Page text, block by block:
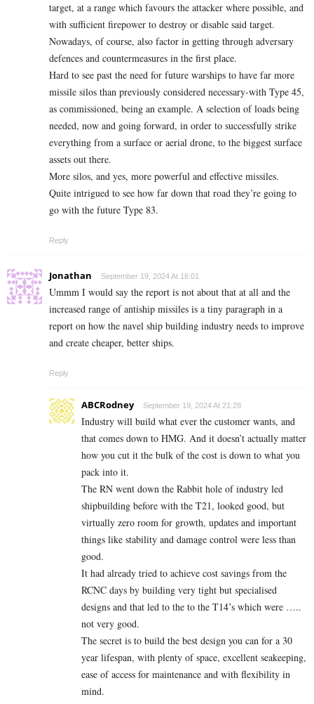
target, at a range which favours the attacker where possible, and
with sufficient firepower to destroy or disable said target.
Nowadays, of course, also factor in getting through adversary
defences and countermeasures in the first place.
Hard to see past the need for future warships to have far more
missile silos than previously considered necessary-with Type 45,
as commissioned, being an example. A selection of loads being
needed, now and going forward, in order to successfully strike
everything from a surface or aerial drone, to the biggest surface
assets out there.
More silos, and yes, more powerful and effective missiles.
Quite intrigued to see how far down that road they’re going to
go with the future Type 83.
Reply
Jonathan September 19, 2024 At 16:01
Ummm I would say the report is not about that at all and the
increased range of antiship missiles is a tiny paragraph in a
report on how the navel ship building industry needs to improve
and create cheaper, better ships.
Reply
ABCRodney September 19, 2024 At 21:28
Industry will build what ever the customer wants, and
that comes down to HMG. And it doesn’t actually matter
how you cut it the bulk of the cost is down to what you
pack into it.
The RN went down the Rabbit hole of industry led
shipbuilding before with the T21, looked good, but
virtually zero room for growth, updates and important
things like stability and damage control were less than
good.
It had already tried to achieve cost savings from the
RCNC days by building very tight but specialised
designs and that led to the to the T14’s which were …..
not very good.
The secret is to build the best design you can for a 30
year lifespan, with plenty of space, excellent seakeeping,
ease of access for maintenance and with flexibility in
mind.